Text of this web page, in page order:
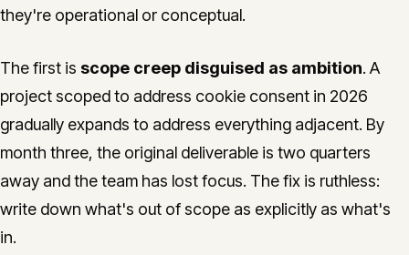
they're operational or conceptual.
The first is scope creep disguised as ambition. A
project scoped to address cookie consent in 2026
gradually expands to address everything adjacent. By
month three, the original deliverable is two quarters
away and the team has lost focus. The fix is ruthless:
write down what's out of scope as explicitly as what's
in.